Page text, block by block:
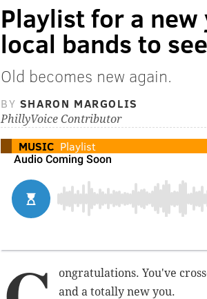
Playlist for a
local bands to
Old becomes new again.
BY SHARON MARGOLIS
PhillyVoice Contributor
MUSIC Playlist
ongratulations. You've
and a totally new you.